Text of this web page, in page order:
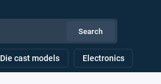
Search
Die cast models Electronics